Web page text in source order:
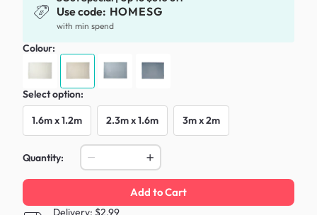
Use code: HOMESG
with min spend
Colour:
Select option:
1.6m x 1.2m 2.3m x 1.6m 3m x 2m
Quantity:
Add to Cart
Delivery: $2.99